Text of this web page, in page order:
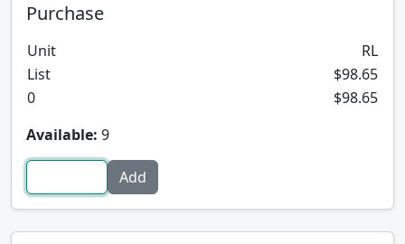
Purchase
Unit
RL
List
$98.65
0
$98.65
Available: 9